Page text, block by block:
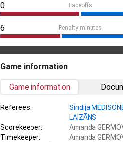
0 Faceoffs
6 Penalty minutes
Game information
Game information
Referees: Sindija
LAIZĀNS
Scorekeeper:
Amanda
Timekeeper:
Amanda